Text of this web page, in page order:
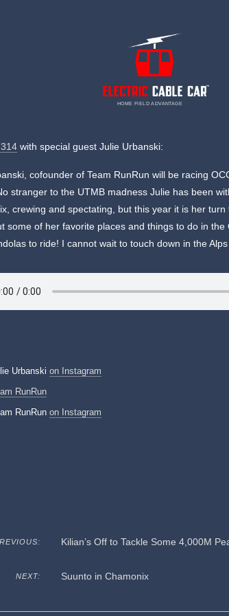
HOME FIELD ADVANTAGE
with special guest Julie Urbanski:
cofounder of Team RunRun will be racing
stranger to the UTMB madness Julie has been
crewing and spectating, but this year it is her
some of her favorite places and things to do in the
to ride! I cannot wait to touch down in the
Urbanskion Instagram
RunRun
RunRunon Instagram
Kilian’s Off to Tackle Some 4,000M
NEXT: Suunto in Chamonix